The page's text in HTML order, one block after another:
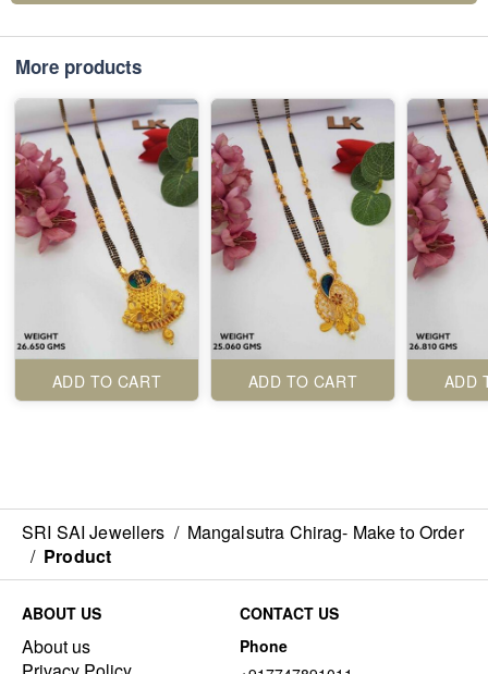
More products
ADD TO CART ADD TO CART ADD
SRI SAI Jewellers / Mangalsutra Chirag- Make to Order
/ Product
ABOUT US
About us
CONTACT US
Phone